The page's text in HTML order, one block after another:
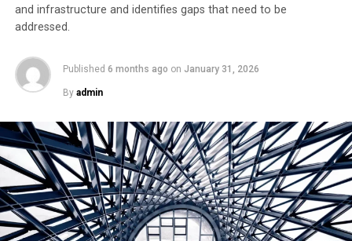
and infrastructure and identifies gaps that need to be
addressed.
Published 6 months ago on January 31, 2026
By admin